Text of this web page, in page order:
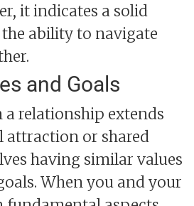
it indicates a solid
ability to navigate
and Goals
relationship extends
attraction or shared
having similar values
When you and your